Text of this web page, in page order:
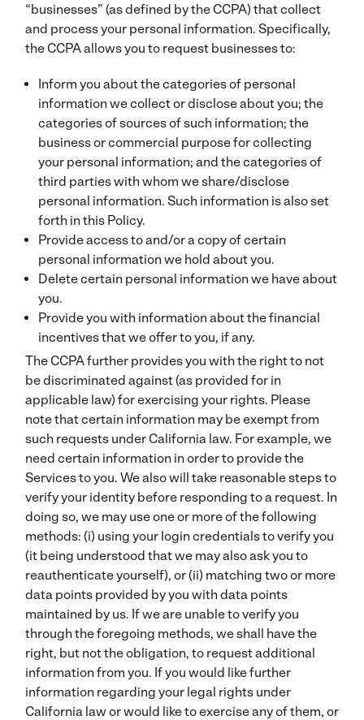
“businesses” (as defined by the CCPA) that collect
and process your personal information. Specifically,
the CCPA allows you to request businesses to:
Inform you about the categories of personal
information we collect or disclose about you; the
categories of sources of such information; the
business or commercial purpose for collecting
your personal information; and the categories of
third parties with whom we share/disclose
personal information. Such information is also set
forth in this Policy.
Provide access to and/or a copy of certain
personal information we hold about you.
Delete certain personal information we have about
you.
Provide you with information about the financial
incentives that we offer to you, if any.
The CCPA further provides you with the right to not
be discriminated against (as provided for in
applicable law) for exercising your rights. Please
note that certain information may be exempt from
such requests under California law. For example, we
need certain information in order to provide the
Services to you. We also will take reasonable steps to
verify your identity before responding to a request. In
doing so, we may use one or more of the following
methods: (i) using your login credentials to verify you
(it being understood that we may also ask you to
reauthenticate yourself), or (ii) matching two or more
data points provided by you with data points
maintained by us. If we are unable to verify you
through the foregoing methods, we shall have the
right, but not the obligation, to request additional
information from you. If you would like further
information regarding your legal rights under
California law or would like to exercise any of them, or